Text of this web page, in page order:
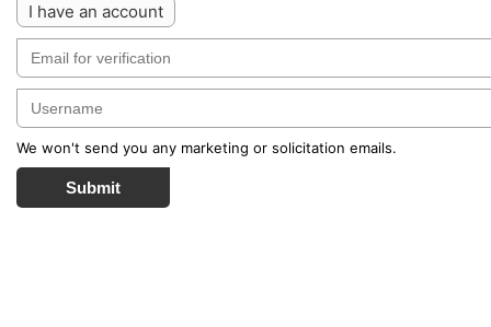
I have an account
We won't send you any marketing or solicitation emails.
Submit